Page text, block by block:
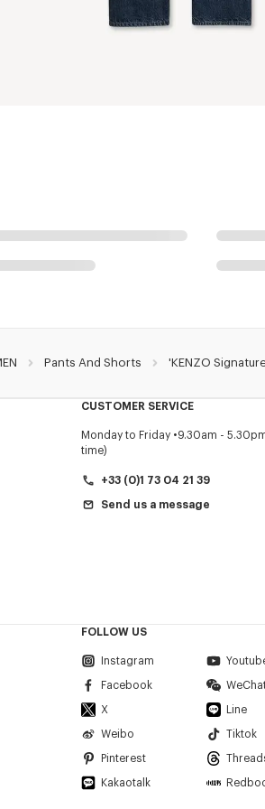
Pants And Shorts 'KENZO
CUSTOMER SERVICE
Monday to Friday
9.30am -
time)
+33 (0)1 73 04 21 39
Send us a message
FOLLOW US
Instagram
Facebook
X Line
Weibo Tiktok
Pinterest
Kakaotalk